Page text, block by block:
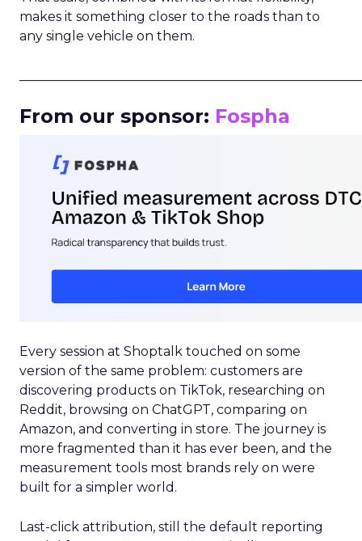
makes it something closer to the roads than to
any single vehicle on them.
From our sponsor: Fospha
Every session at Shoptalk touched on some
version of the same problem: customers are
discovering products on TikTok, researching on
Reddit, browsing on ChatGPT, comparing on
Amazon, and converting in store. The journey is
more fragmented than it has ever been, and the
measurement tools most brands rely on were
built for a simpler world.
Last-click attribution, still the default reporting